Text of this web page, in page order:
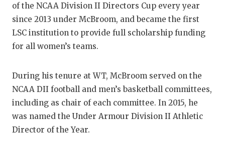
SAVED BY
SCHOLAR
TEAM OF
TXDOT BE
TECHNICAL
of the NCAA Division II Directors Cup every year
since 2013 under McBroom, and became the first
LSC institution to provide full scholarship funding
for all women’s teams.
During his tenure at WT, McBroom served on the
NCAA DII football and men’s basketball committees,
including as chair of each committee. In 2015, he
was named the Under Armour Division II Athletic
Director of the Year.